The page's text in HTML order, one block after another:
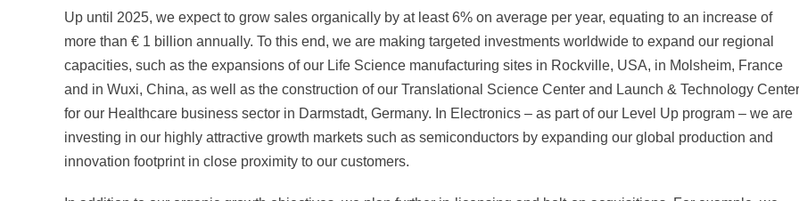
Up until 2025, we expect to grow sales organically by at least 6% on average per year, equating to an increase of
more than € 1 billion annually. To this end, we are making targeted investments worldwide to expand our regional
capacities, such as the expansions of our Life Science manufacturing sites in Rockville, USA, in Molsheim, France
and in Wuxi, China, as well as the construction of our Translational Science Center and Launch & Technology Center
for our Healthcare business sector in Darmstadt, Germany. In Electronics – as part of our Level Up program – we are
investing in our highly attractive growth markets such as semiconductors by expanding our global production and
innovation footprint in close proximity to our customers.